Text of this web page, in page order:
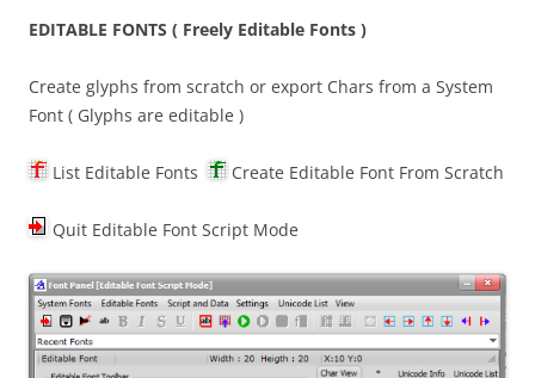
EDITABLE FONTS ( Freely Editable Fonts )
Create glyphs from scratch or export Chars from a System
Font ( Glyphs are editable )
List Editable Fonts Create Editable Font From Scratch
Quit Editable Font Script Mode